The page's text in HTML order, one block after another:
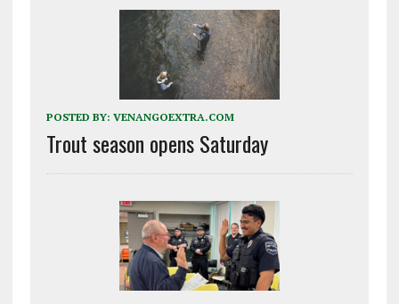
POSTED BY: VENANGOEXTRA.COM
Trout season opens Saturday